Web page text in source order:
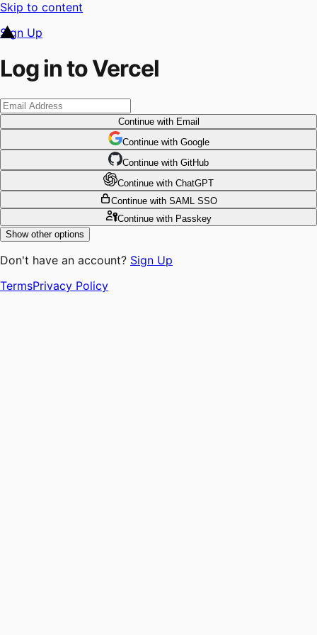
Skip to content
Sign Up
Log in to Vercel
Continuewith Email
Continue with Google
Continue with GitHub
Continue with ChatGPT
Continue with SAML SSO
Continuewith Passkey
Show other options
Don't have an account? Sign Up
TermsPrivacy Policy